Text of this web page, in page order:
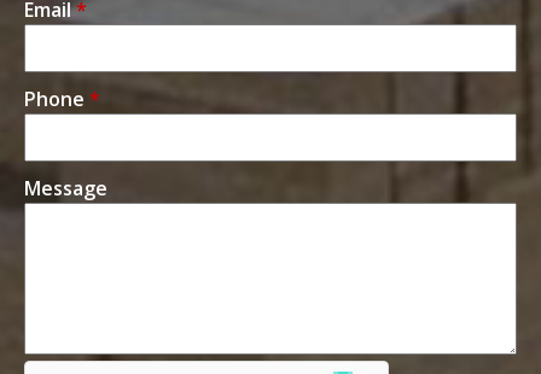
Email*
Phone *
Message